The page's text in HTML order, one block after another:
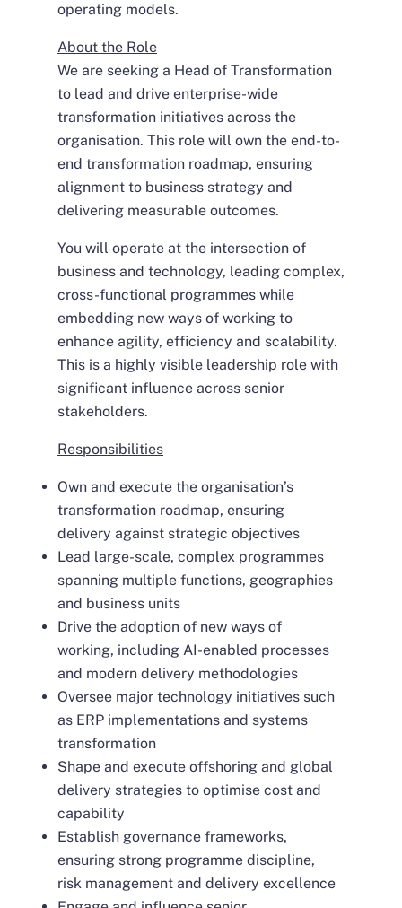
operating models.
About the Role
We are seeking a Head of Transformation
to lead and drive enterprise-wide
transformation initiatives across the
organisation. This role will own the end-to-
end transformation roadmap, ensuring
alignment to business strategy and
delivering measurable outcomes.
You will operate at the intersection of
business and technology, leading complex,
cross-functional programmes while
embedding new ways of working to
enhance agility, efficiency and scalability.
This is a highly visible leadership role with
significant influence across senior
stakeholders.
Responsibilities
Own and execute the organisation’s
transformation roadmap, ensuring
delivery against strategic objectives
Lead large-scale, complex programmes
spanning multiple functions, geographies
and business units
Drive the adoption of new ways of
working, including AI-enabled processes
and modern delivery methodologies
Oversee major technology initiatives such
as ERP implementations and systems
transformation
Shape and execute offshoring and global
delivery strategies to optimise cost and
capability
Establish governance frameworks,
ensuring strong programme discipline,
risk management and delivery excellence